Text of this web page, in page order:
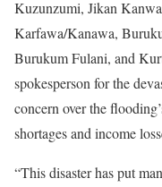
Kuzunzumi, Jikan
Karfawa/Kanawa,
Burukum Fulani, and
spokesperson for the
concern over the
shortages and income
“This disaster has put